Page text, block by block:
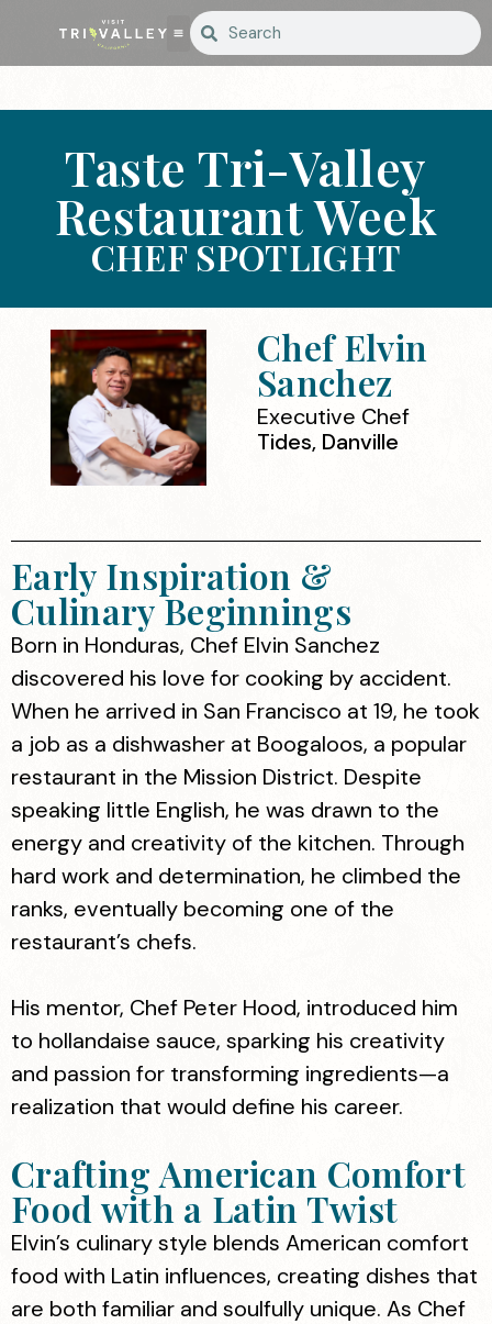
Taste Tri-Valley
Restaurant Week
CHEF SPOTLIGHT
Chef Elvin
Sanchez
Executive Chef
Tides, Danville
Early Inspiration &
Culinary Beginnings
Born in Honduras, Chef Elvin Sanchez
discovered his love for cooking by accident.
When he arrived in San Francisco at 19, he took
a job as a dishwasher at Boogaloos, a popular
restaurant in the Mission District. Despite
speaking little English, he was drawn to the
energy and creativity of the kitchen. Through
hard work and determination, he climbed the
ranks, eventually becoming one of the
restaurant’s chefs.
His mentor, Chef Peter Hood, introduced him
to hollandaise sauce, sparking his creativity
and passion for transforming ingredients—a
realization that would define his career.
Crafting American Comfort
Food with a Latin Twist
Elvin’s culinary style blends American comfort
food with Latin influences, creating dishes that
are both familiar and soulfully unique. As Chef